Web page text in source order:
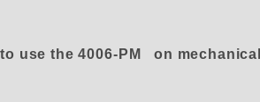
use the 4006-PM on mechanical